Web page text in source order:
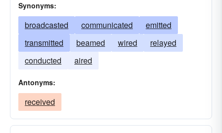
Synonyms:
broadcasted communicated
emitted
transmitted
beamed wired
relayed
conducted
aired
Antonyms:
received